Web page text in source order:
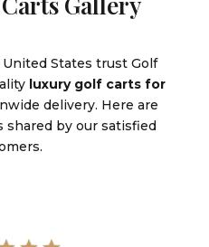
States trust Golf
luxury golf carts for
delivery. Here are
shared by our satisfied